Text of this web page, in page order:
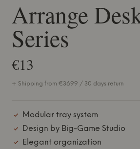
Arrange
Series
€13
+ Shipping from €36.99 / 30 days return
Modular tray system
Design by Big-Game Studio
Elegant organization